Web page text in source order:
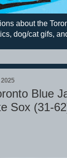
about the
dog/cat gifs,
Blue
Sox (31-